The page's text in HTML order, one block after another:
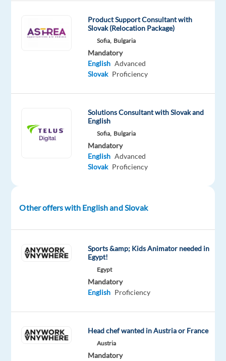
their
seeking
and
skilled
join
dynamic
As
Customer
Product Support Consultant with
Slovak (Relocation Package)
Sofia, Bulgaria
Mandatory
English Advanced
Slovak Proficiency
Solutions Consultant with Slovak and
English
Sofia, Bulgaria
Mandatory
English Advanced
Slovak Proficiency
Other offers with English and Slovak
Sports &amp; Kids Animator needed in
Egypt!
Egypt
Mandatory
English Proficiency
Head chef wanted in Austria or France
Austria
Mandatory